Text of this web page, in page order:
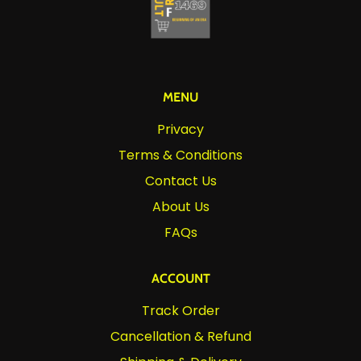
MENU
Privacy
Terms & Conditions
Contact Us
About Us
FAQs
ACCOUNT
Track Order
Cancellation & Refund